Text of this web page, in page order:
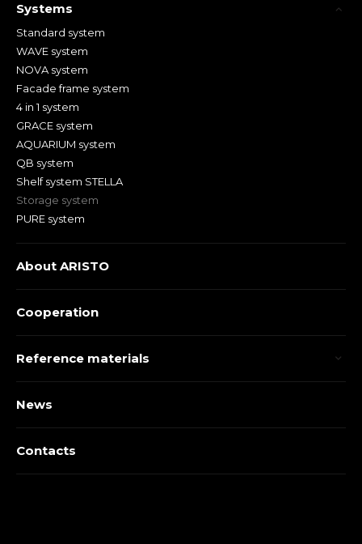
Systems
Standard system
WAVE system
NOVA system
Facade frame system
4 in 1 system
GRACE system
AQUARIUM system
QB system
Shelf system STELLA
Storage system
PURE system
About ARISTO
Cooperation
Reference materials
News
Contacts